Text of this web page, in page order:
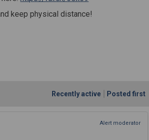
keep physical distance!
19 Update 5 on
19 Update 5 on X
COVID-19 Update 5 on
COVID-19 Update 5
Recently active Posted first
Alert moderator